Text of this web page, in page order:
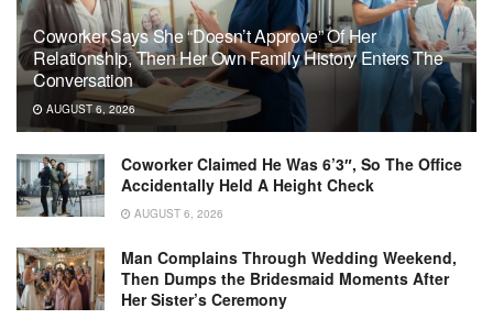
Coworker Says She “Doesn’t Approve” Of Her
Relationship, Then Her Own Family History Enters The
Conversation
AUGUST 6, 2026
Coworker Claimed He Was 6’3″, So The Office
Accidentally Held A Height Check
AUGUST 6, 2026
Man Complains Through Wedding Weekend,
Then Dumps the Bridesmaid Moments After
Her Sister’s Ceremony